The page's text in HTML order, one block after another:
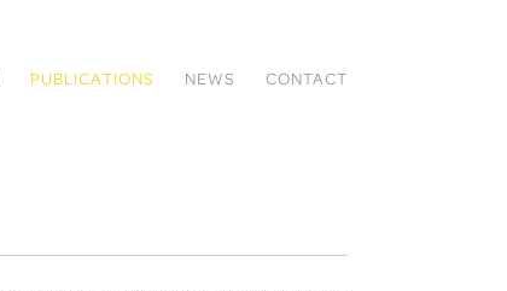
PUBLICATIONS NEWS CONTACT